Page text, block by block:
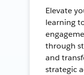
Elevate
learning
through
and
strategic